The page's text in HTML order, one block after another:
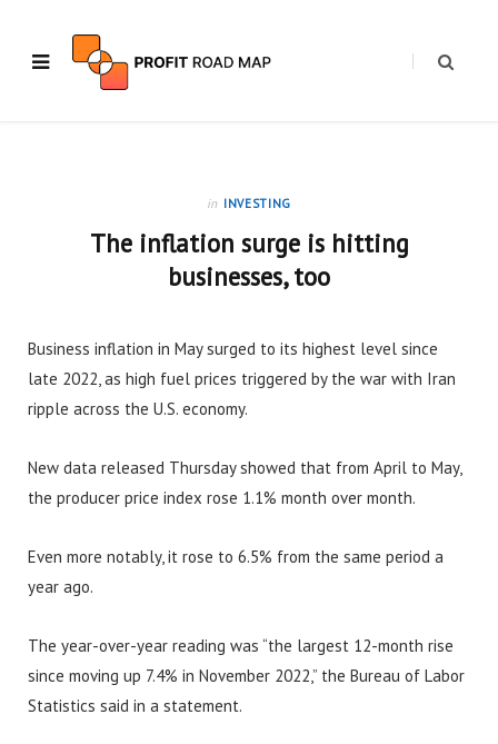
in INVESTING
The inflation surge is hitting
businesses, too
Business inflation in May surged to its highest level since
late 2022, as high fuel prices triggered by the war with Iran
ripple across the U.S. economy.
New data released Thursday showed that from April to May,
the producer price index rose 1.1% month over month.
Even more notably, it rose to 6.5% from the same period a
year ago.
The year-over-year reading was “the largest 12-month rise
since moving up 7.4% in November 2022,” the Bureau of Labor
Statistics said in a statement.